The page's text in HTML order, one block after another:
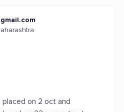
placed on 2 oct and